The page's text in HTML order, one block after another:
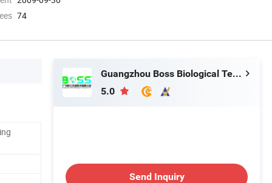
74
Guangzhou Boss Biological Technique Ltd.
5.0
Send Inquiry